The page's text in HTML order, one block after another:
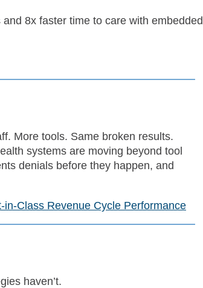
8x faster time to care with embedded
More tools. Same broken results.
systems are moving beyond tool
denials before they happen, and
Class Revenue Cycle Performance
haven’t.